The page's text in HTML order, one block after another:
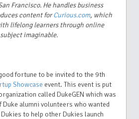
Francisco. He handles business
content forCurious.com, which
lifelong learners through online
imaginable.
fortune to be invited to the 9th
Showcase event. This event is put
called DukeGEN which was
Duke alumni volunteers who wanted
to help other Dukies launch